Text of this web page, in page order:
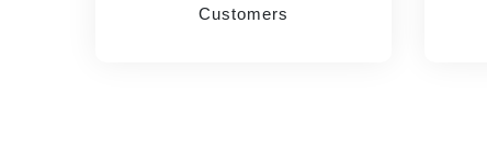
Customers